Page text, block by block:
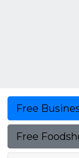
Free
Free